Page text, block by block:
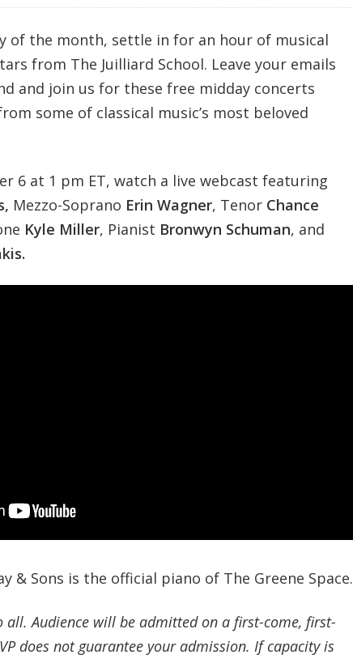
of the month, settle in for an hour of musical
from The Juilliard School. Leave your emails
and join us for these free midday concerts
some of classical music’s most beloved
6 at 1 pm ET, watch a live webcast featuring
Mezzo-Soprano Erin Wagner, Tenor Chance
Kyle Miller, Pianist Bronwyn Schuman, and
& Sons is the official piano of The Greene Space.
all. Audience will be admitted on a first-come, first-
does not guarantee your admission. If capacity is